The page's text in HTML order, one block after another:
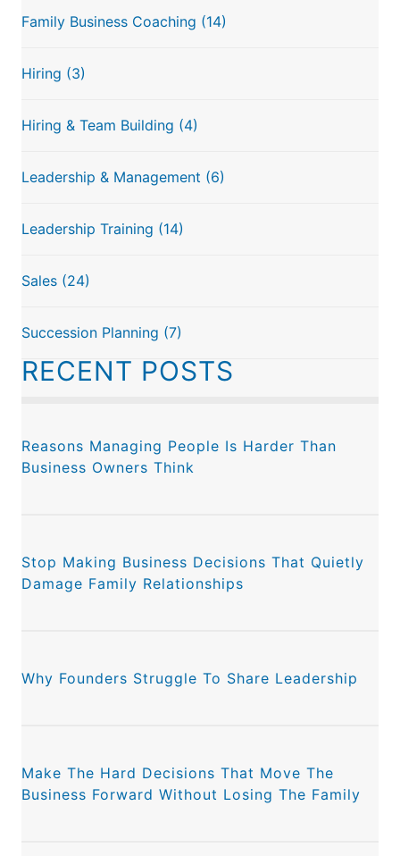
Family Business Coaching (14)
Hiring (3)
Hiring & Team Building (4)
Leadership & Management (6)
Leadership Training (14)
Sales (24)
Succession Planning (7)
RECENT POSTS
Reasons Managing People Is Harder Than
Business Owners Think
Stop Making Business Decisions That Quietly
Damage Family Relationships
Why Founders Struggle To Share Leadership
Make The Hard Decisions That Move The
Business Forward Without Losing The Family